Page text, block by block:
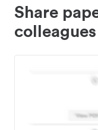
Share
colleagues